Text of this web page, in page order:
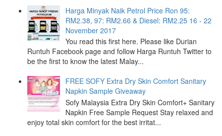
Harga Minyak Naik Petrol Price Ron 95:
RM2.38, 97: RM2.66 & Diesel: RM2.25 16 - 22
November 2017
You read this first here. Please like Durian
Runtuh Facebook page and follow Harga Runtuh Twitter to
be the first to know the latest Malay...
FREE SOFY Extra Dry Skin Comfort Sanitary
Napkin Sample Giveaway
Sofy Malaysia Extra Dry Skin Comfort+ Sanitary
Napkin Free Sample Request Stay relaxed and
enjoy total skin comfort for the best irritat...